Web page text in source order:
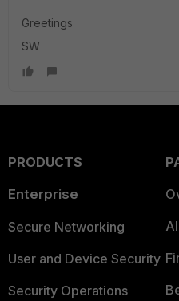
Greetings
SW
PRODUCTS
Enterprise
Secure Networking
User and Device Security
Security Operations